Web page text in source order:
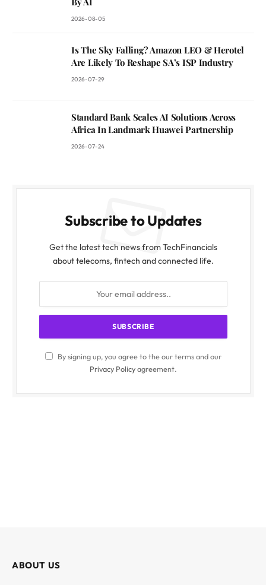
2026-08-05
Is The Sky Falling? Amazon LEO & Herotel
Are Likely To Reshape SA’s ISP Industry
2026-07-29
Standard Bank Scales AI Solutions Across
Africa In Landmark Huawei Partnership
2026-07-24
Subscribe to Updates
Get the latest tech news from TechFinancials
about telecoms, fintech and connected life.
By signing up, you agree to the our terms and our
Privacy Policyagreement.
ABOUT US